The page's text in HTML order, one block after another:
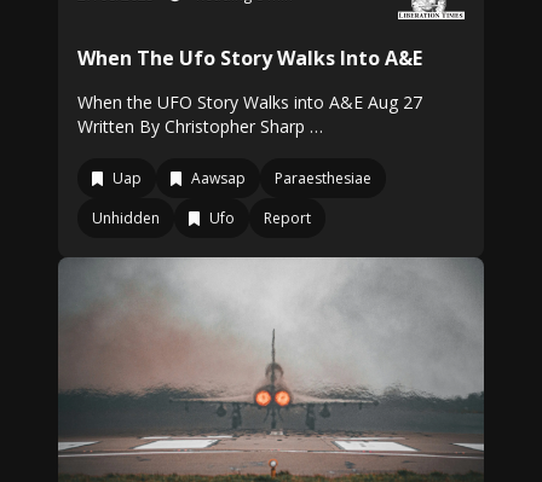
When The Ufo Story Walks Into A&E
When the UFO Story Walks into A&E Aug 27
Written By Christopher Sharp …
Uap Aawsap
Paraesthesiae
Unhidden
Ufo Report